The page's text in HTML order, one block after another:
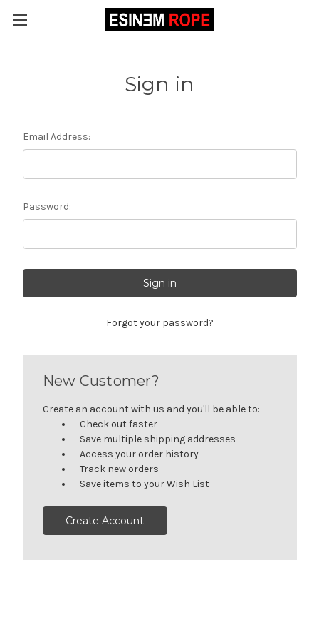
Sign in
Email Address:
Password:
Forgot your password?
New Customer?
Create an account with us and you'll be able to:
Check out faster
Save multiple shipping addresses
Access your order history
Track new orders
Save items to your Wish List
Create Account